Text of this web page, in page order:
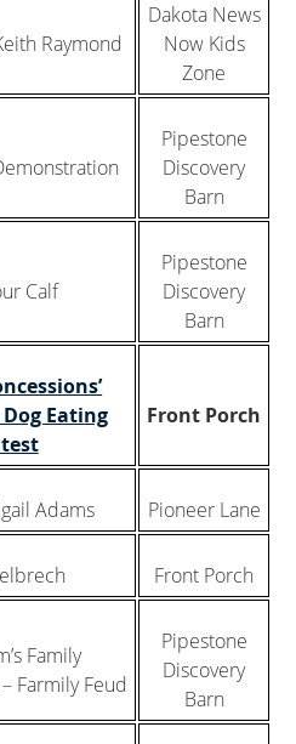
Raymond
Dakota News
Now Kids
Zone
Pipestone
Discovery
Barn
Calf
Pipestone
Discovery
Barn
Eating
Front Porch
Adams Pioneer Lane
Front Porch
Family
Farmily Feud
Pipestone
Discovery
Barn